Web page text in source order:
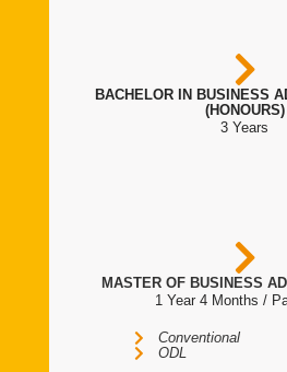
BACHELOR IN BUSINESS
(HONOURS)
3 Years
MASTER OF BUSINESS
1 Year 4 Months /
Conventional
ODL